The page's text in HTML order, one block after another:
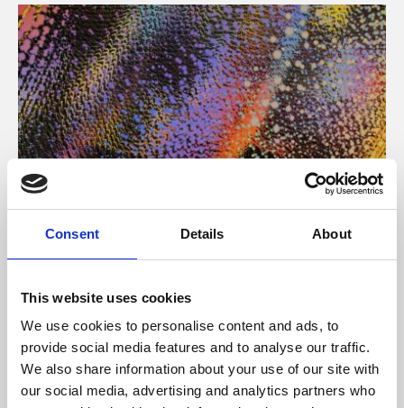
Consent Details About
This website uses cookies
We use cookies to personalise content and ads, to
provide social media features and to analyse our traffic.
We also share information about your use of our site with
our social media, advertising and analytics partners who
About Art
Phoenix’s art and digital culture programme presents
supported by Arts Council England and De Montfort
University.